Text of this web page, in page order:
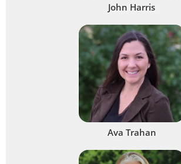
John Harris
Ava Trahan